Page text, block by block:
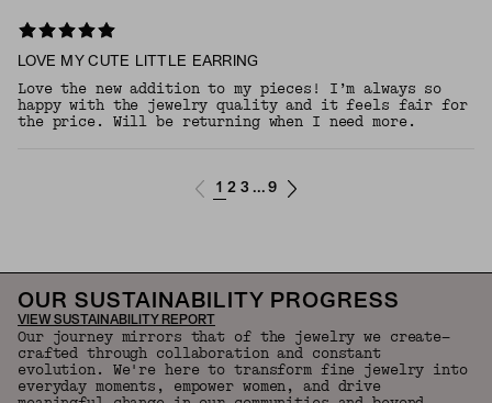
LOVE MY CUTE LITTLE EARRING
Love the new addition to my pieces! I’m always so
happy with the jewelry quality and it feels fair for
the price. Will be returning when I need more.
1 2 3 ... 9
OUR SUSTAINABILITY PROGRESS
VIEW SUSTAINABILITY REPORT
Our journey mirrors that of the jewelry we create—
crafted through collaboration and constant
evolution. We're here to transform fine jewelry into
everyday moments, empower women, and drive